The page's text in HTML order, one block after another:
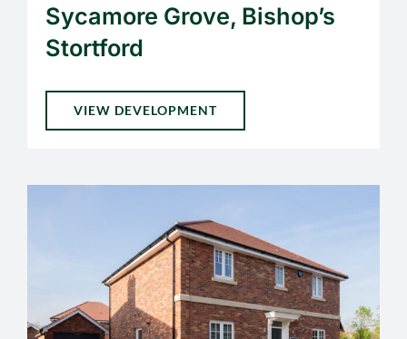
Sycamore Grove, Bishop’s
Stortford
VIEW DEVELOPMENT